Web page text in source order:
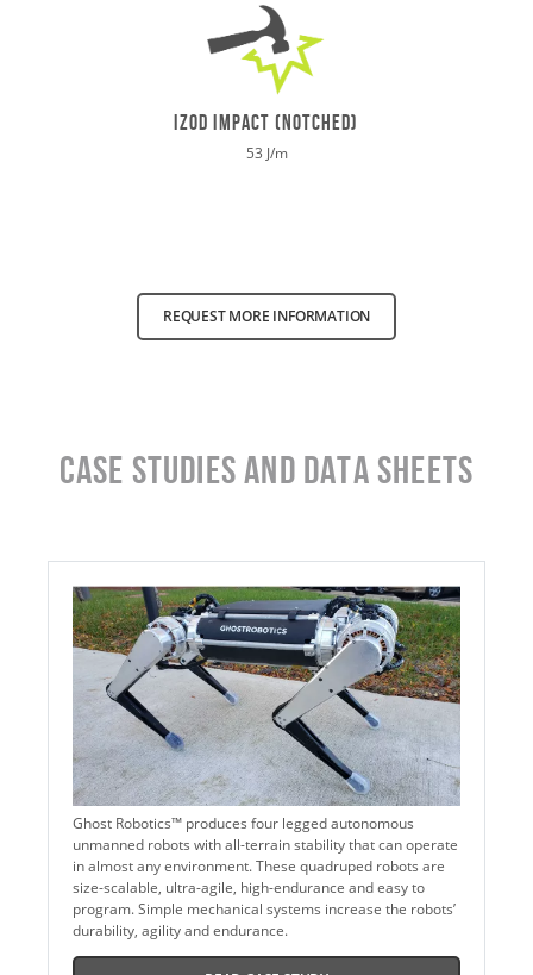
izod impact (notched)
53 J/m
REQUEST MORE INFORMATION
Case Studies and data sheets
Ghost Robotics™ produces four legged autonomous
unmanned robots with all-terrain stability that can operate
in almost any environment. These quadruped robots are
size-scalable, ultra-agile, high-endurance and easy to
program. Simple mechanical systems increase the robots’
durability, agility and endurance.